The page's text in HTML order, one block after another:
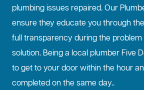
plumbing issues repaired. Our
ensure they educate you through
full transparency during the
solution. Being a local plumber Five
to get to your door within the hour
completed on the same day..